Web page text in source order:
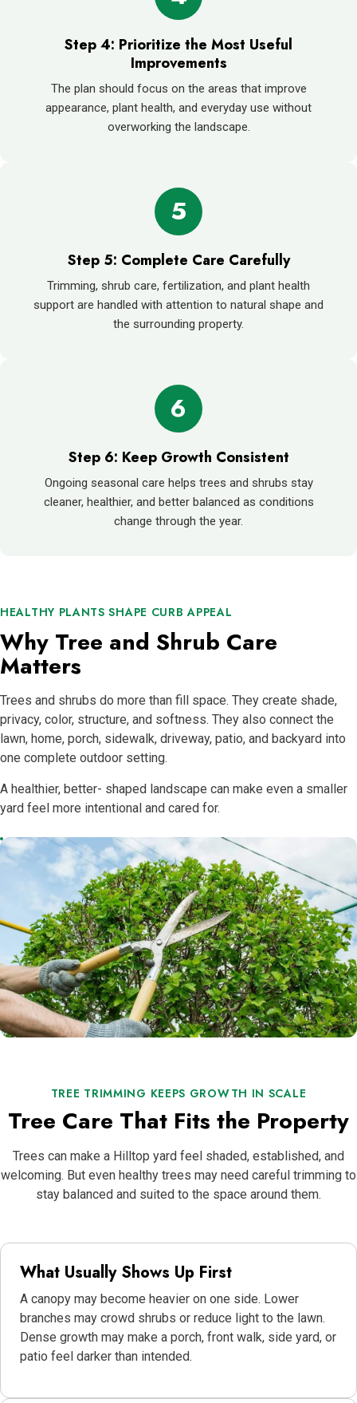
Step 4: Prioritize the Most Useful
Improvements
The plan should focus on the areas that improve
appearance, plant health, and everyday use without
overworking the landscape.
5
Step 5: Complete Care Carefully
Trimming, shrub care, fertilization, and plant health
support are handled with attention to natural shape and
the surrounding property.
6
Step 6: Keep Growth Consistent
Ongoing seasonal care helps trees and shrubs stay
cleaner, healthier, and better balanced as conditions
change through the year.
HEALTHY PLANTS SHAPE CURB APPEAL
Why Tree and Shrub Care
Matters
Trees and shrubs do more than fill space. They create shade,
privacy, color, structure, and softness. They also connect the
lawn, home, porch, sidewalk, driveway, patio, and backyard into
one complete outdoor setting.
A healthier, better- shaped landscape can make even a smaller
yard feel more intentional and cared for.
TREE TRIMMING KEEPS GROWTH IN SCALE
Tree Care That Fits the Property
Trees can make a Hilltop yard feel shaded, established, and
welcoming. But even healthy trees may need careful trimming to
stay balanced and suited to the space around them.
What Usually Shows Up First
A canopy may become heavier on one side. Lower
branches may crowd shrubs or reduce light to the lawn.
Dense growth may make a porch, front walk, side yard, or
patio feel darker than intended.